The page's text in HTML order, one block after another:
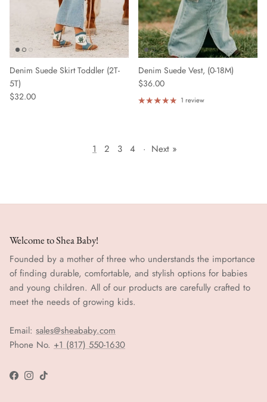
Denim Suede Skirt Toddler (2T-
5T)
$32.00
Denim Suede Vest, (0-18M)
$36.00
1 review
1 2 3 4 · Next »
Welcome to Shea Baby!
Founded by a mother of three who understands the importance
of finding durable, comfortable, and stylish options for babies
and young children. All of our products are carefully crafted to
meet the needs of growing kids.
Email: sales@sheababy.com
Phone No. +1 (817) 550-1630
Facebook
Instagram
TikTok